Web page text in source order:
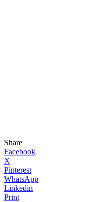
Share
Facebook
X
Pinterest
WhatsApp
Linkedin
Print